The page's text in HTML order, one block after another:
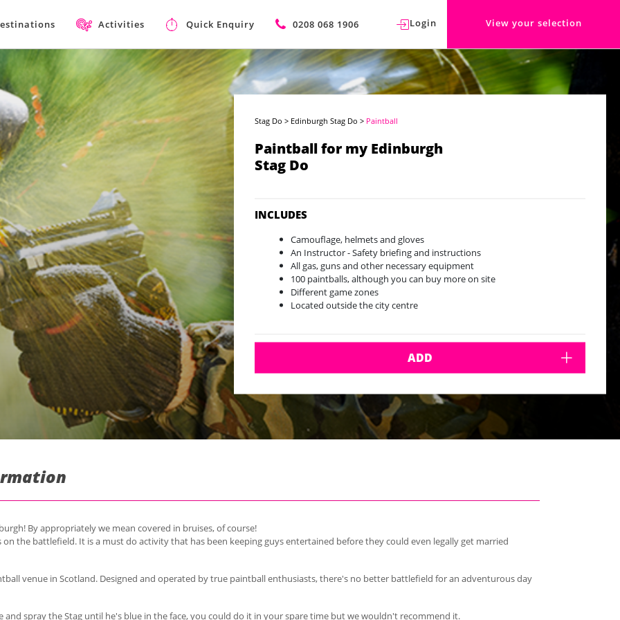
Activities Quick Enquiry 0208 068 1906 Login View your selection
Stag Do > Edinburgh Stag Do > Paintball
Paintball for my Edinburgh
Stag Do
INCLUDES
Camouflage, helmets and gloves
An Instructor - Safety briefing and instructions
All gas, guns and other necessary equipment
100 paintballs, although you can buy more on site
Different game zones
Located outside the city centre
ADD
By appropriately we mean covered in bruises, of course!
on the battlefield. It is a must do activitythat has been keeping guys entertained before they could even legally get married
venue in Scotland. Designed and operated by true paintball enthusiasts, there's no better battlefield for an adventurous day
spray the Stag until he's blue in the face, you could do it in your spare time but we wouldn't recommend it.